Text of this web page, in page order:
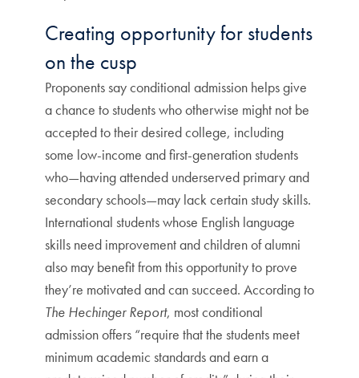
Creating opportunity for students
on the cusp
Proponents say conditional admission helps give
a chance to students who otherwise might not be
accepted to their desired college, including
some low-income and first-generation students
who—having attended underserved primary and
secondary schools—may lack certain study skills.
International students whose English language
skills need improvement and children of alumni
also may benefit from this opportunity to prove
they’re motivated and can succeed. According to
The Hechinger Report, most conditional
admission offers “require that the students meet
minimum academic standards and earn a